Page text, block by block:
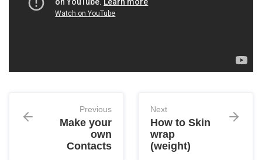
Previous
Make your
own
Contacts
Next
How to Skin
wrap
(weight)